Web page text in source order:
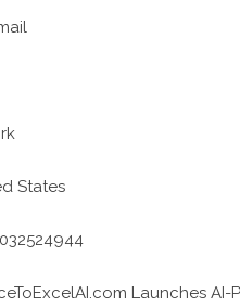
States
Launches